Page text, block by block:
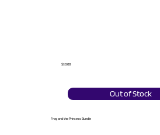
$30.00
Out of Stock
Frog and the Princess Bundle